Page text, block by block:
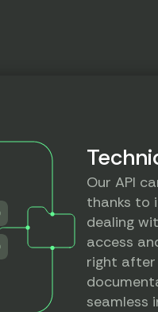
Our API
thanks to
dealing
access
right after
seamless